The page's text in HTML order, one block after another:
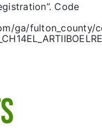
Code
ga/fulton_county/